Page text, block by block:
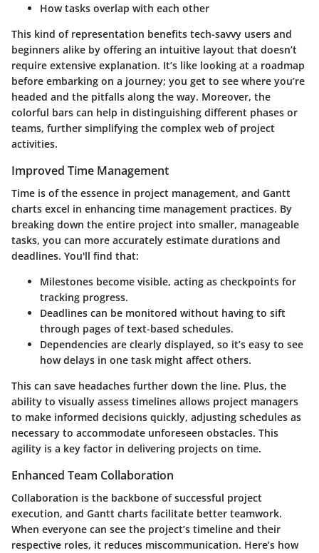
Howtasks overlap with each other
This kind of representation benefits tech-savvy users and
beginners alike by offering an intuitive layout that doesn’t
require extensive explanation. It’s like looking at a roadmap
before embarking on a journey; you get to see where you’re
headed and the pitfalls along the way. Moreover, the
colorful bars can help in distinguishing different phases or
teams, further simplifying the complex web of project
activities.
Improved Time Management
Time is of the essence in project management, and Gantt
charts excel in enhancing time management practices. By
breaking down the entire project into smaller, manageable
tasks, you can more accurately estimate durations and
deadlines. You'll find that:
Milestones become visible, acting as checkpoints for
tracking progress.
Deadlines can be monitored without having to sift
through pages of text-based schedules.
Dependencies are clearly displayed, so it’s easy to see
how delays in one task might affect others.
This can save headaches further down the line. Plus, the
ability to visually assess timelines allows project managers
to make informed decisions quickly, adjusting schedules as
necessary to accommodate unforeseen obstacles. This
agility is a key factor in delivering projects on time.
Enhanced Team Collaboration
Collaboration is the backbone of successful project
execution, and Gantt charts facilitate better teamwork.
When everyone can see the project’s timeline and their
respective roles, it reduces miscommunication. Here’s how